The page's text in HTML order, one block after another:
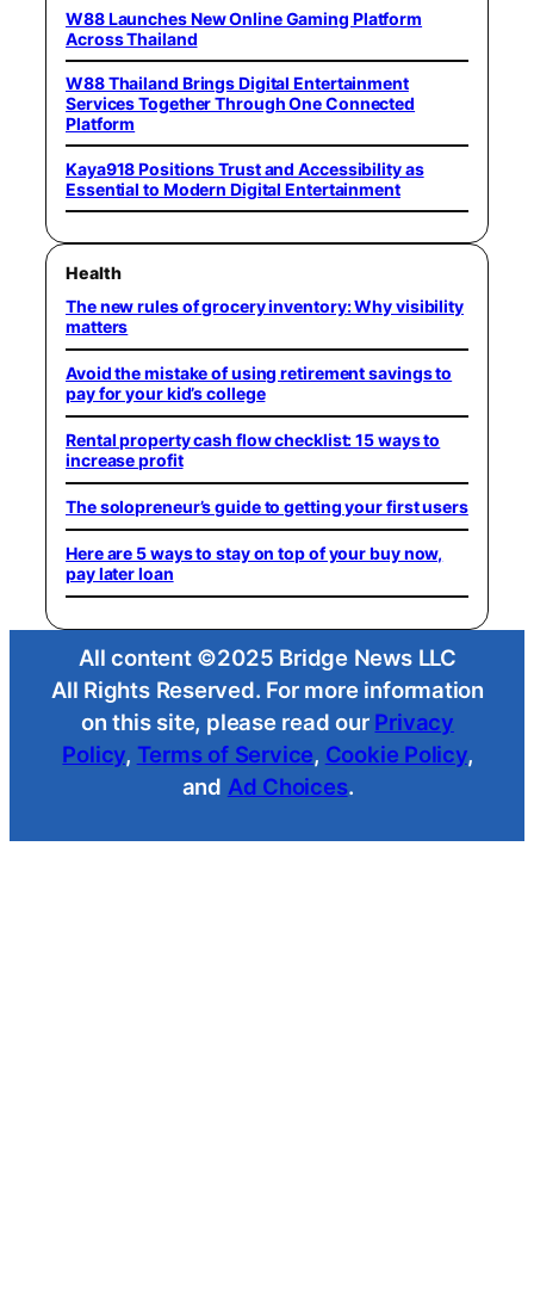
W88 Launches New Online Gaming Platform
Across Thailand
W88 Thailand Brings Digital Entertainment
Services Together Through One Connected
Platform
Kaya918 Positions Trust and Accessibility as
Essential to Modern Digital Entertainment
Health
The new rules of grocery inventory: Why visibility
matters
Avoid the mistake of using retirement savings to
pay for your kid’s college
Rental property cash flow checklist: 15 ways to
increase profit
The solopreneur’s guide to getting your first users
Here are 5 ways to stay on top of your buy now,
pay later loan
All content ©2025 Bridge News LLC
All Rights Reserved. For more information
on this site, please read our Privacy
Policy, Terms of Service, Cookie Policy,
and Ad Choices.